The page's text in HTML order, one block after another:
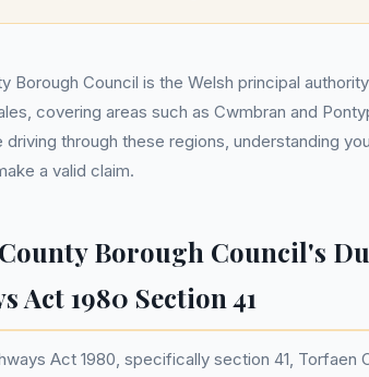
Borough Council is the Welsh principal
covering areas such as Cwmbran and
driving through these regions, understanding
a valid claim.
Borough Council's
Act 1980 Section 41
Act 1980, specifically section 41, Torfaen